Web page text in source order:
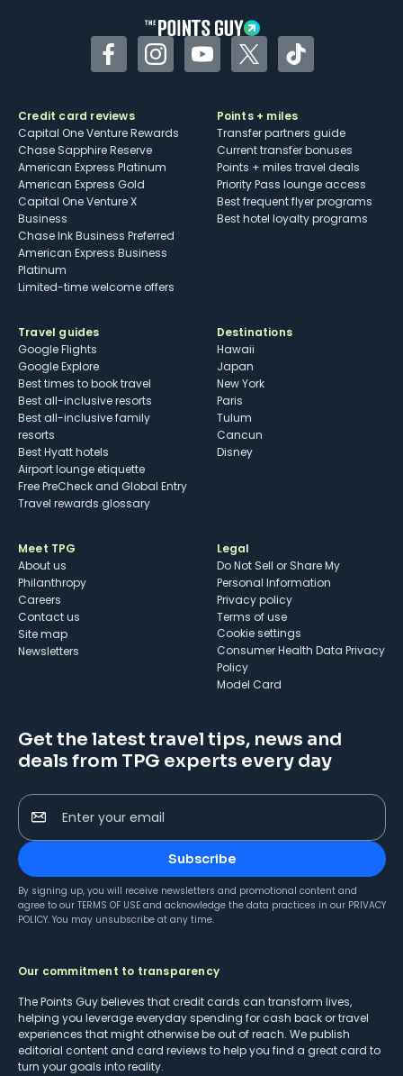
FacebookInstagramYouTubeTwitterTikTok
Credit card reviews
Capital One Venture Rewards
Chase Sapphire Reserve
American Express Platinum
American Express Gold
Capital One Venture X
Business
Chase Ink Business Preferred
American Express Business
Platinum
Limited-time welcome offers
Points + miles
Transfer partners guide
Current transfer bonuses
Points + miles travel deals
Priority Pass lounge access
Best frequent flyer programs
Best hotel loyalty programs
Travel guides
Google Flights
Google Explore
Best times to book travel
Best all-inclusive resorts
Best all-inclusive family
resorts
Best Hyatt hotels
Airport lounge etiquette
Free PreCheck and Global Entry
Travel rewards glossary
Destinations
Hawaii
Japan
New York
Paris
Tulum
Cancun
Disney
Meet TPG
About us
Philanthropy
Careers
Contact us
Site map
Newsletters
Legal
Do Not Sell or Share My
Personal Information
Privacy policy
Terms of use
cookie settings
Consumer Health Data Privacy
Policy
Model Card
Get the latest travel tips, news and
deals from TPG experts every day
Enter your email
Subscribe
By signing up, you will receive newsletters and promotional content and
agree to our TERMS OF USE and acknowledge the data practices in our PRIVACY
POLICY. You may unsubscribe at any time.
Our commitment to transparency
The Points Guy believes that credit cards can transform lives,
helping you leverage everyday spending for cash back or travel
experiences that might otherwise be out of reach. We publish
editorial content and card reviews to help you find a great card to
turn your goals into reality.